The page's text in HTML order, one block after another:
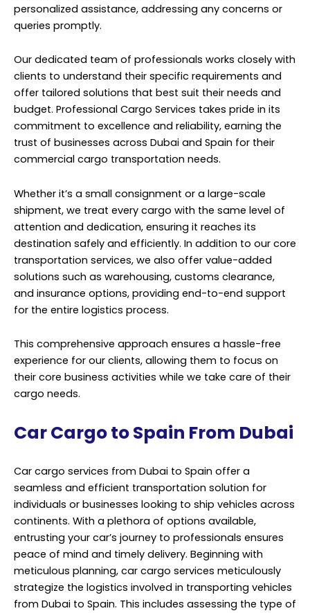
personalized assistance, addressing any concerns or
queries promptly.
Our dedicated team of professionals works closely with
clients to understand their specific requirements and
offer tailored solutions that best suit their needs and
budget. Professional Cargo Services takes pride in its
commitment to excellence and reliability, earning the
trust of businesses across Dubai and Spain for their
commercial cargo transportation needs.
Whether it’s a small consignment or a large-scale
shipment, we treat every cargo with the same level of
attention and dedication, ensuring it reaches its
destination safely and efficiently. In addition to our core
transportation services, we also offer value-added
solutions such as warehousing, customs clearance,
and insurance options, providing end-to-end support
for the entire logistics process.
This comprehensive approach ensures a hassle-free
experience for our clients, allowing them to focus on
their core business activities while we take care of their
cargo needs.
Car Cargo to Spain From Dubai
Car cargo services from Dubai to Spain offer a
seamless and efficient transportation solution for
individuals or businesses looking to ship vehicles across
continents. With a plethora of options available,
entrusting your car’s journey to professionals ensures
peace of mind and timely delivery. Beginning with
meticulous planning, car cargo services meticulously
strategize the logistics involved in transporting vehicles
from Dubai to Spain. This includes assessing the type of